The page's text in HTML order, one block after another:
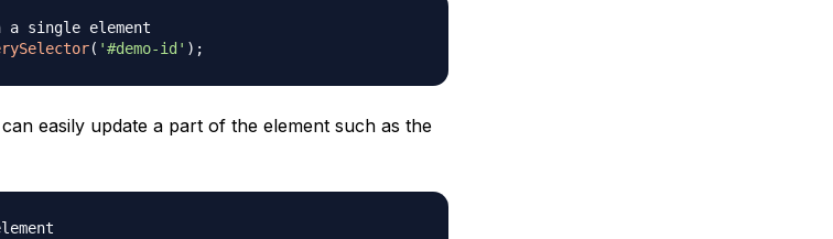
single element
( '#demo-id' ) ;
easily update a part of the element such as the